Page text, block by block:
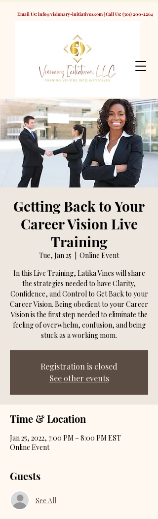
Email Us: info@visionary-initiatives.com| Call Us: (301) 200-2264
Getting Back to Your
Career Vision Live
Training
Tue, Jan 25
Online Event
In this Live Training, Latika Vines will share
the strategies needed to have Clarity,
Confidence, and Control to Get Back to your
Career Vision. Being obedient to your Career
Vision is the first step needed to eliminate the
feeling of overwhelm, confusion, and being
stuck as a working mom.
Registration is closed
See other events
Time & Location
Jan 25, 2022, 7:00 PM – 8:00 PM EST
Online Event
Guests
See All